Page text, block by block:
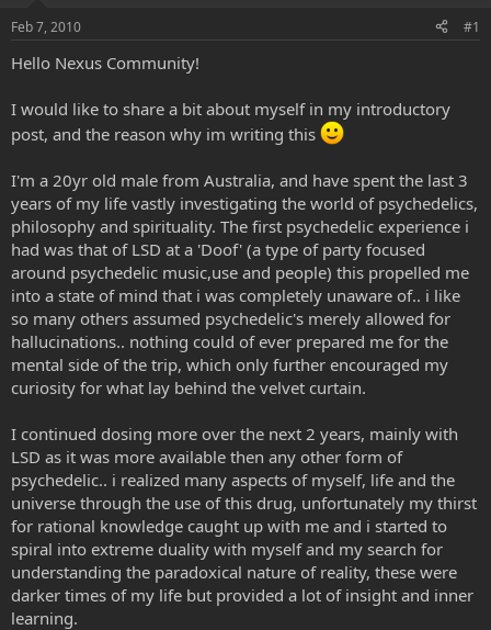
r
t
e
Feb 7, 2010 #1
Hello Nexus Community!
I would like to share a bit about myself in my introductory
post, and the reason why im writing this
I'm a 20yr old male from Australia, and have spent the last 3
years of my life vastly investigating the world of psychedelics,
philosophy and spirituality. The first psychedelic experience i
had was that of LSD at a 'Doof' (a type of party focused
around psychedelic music,use and people) this propelled me
into a state of mind that i was completely unaware of.. i like
so many others assumed psychedelic's merely allowed for
hallucinations.. nothing could of ever prepared me for the
mental side of the trip, which only further encouraged my
curiosity for what lay behind the velvet curtain.
I continued dosing more over the next 2 years, mainly with
LSD as it was more available then any other form of
psychedelic.. i realized many aspects of myself, life and the
universe through the use of this drug, unfortunately my thirst
for rational knowledge caught up with me and i started to
spiral into extreme duality with myself and my search for
understanding the paradoxical nature of reality, these were
darker times of my life but provided a lot of insight and inner
learning.